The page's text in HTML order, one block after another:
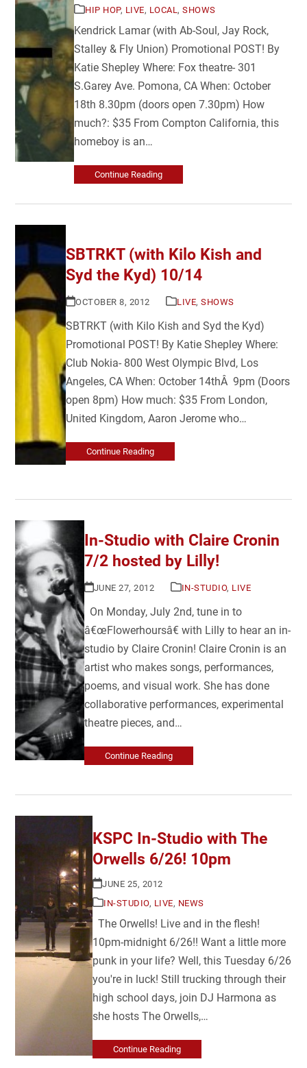
HIP HOP, LIVE, LOCAL,SHOWS
Kendrick Lamar (with Ab-Soul, Jay Rock,
Stalley & Fly Union) Promotional POST! By
Katie Shepley Where: Fox theatre- 301
S.Garey Ave. Pomona, CA When: October
18th 8.30pm (doors open 7.30pm) How
much?: $35 From Compton California, this
homeboy is an…
Continue Reading
SBTRKT (with Kilo Kish and
Syd the Kyd) 10/14
OCTOBER 8, 2012 LIVE,SHOWS
SBTRKT (with Kilo Kish and Syd the Kyd)
Promotional POST! By Katie Shepley Where:
Club Nokia- 800 West Olympic Blvd, Los
Angeles, CA When: October 14thÂ 9pm (Doors
open 8pm) How much: $35 From London,
United Kingdom, Aaron Jerome who…
Continue Reading
In-Studio with Claire Cronin
7/2 hosted by Lilly!
JUNE 27, 2012 IN-STUDIO, LIVE
On Monday, July 2nd, tune in to
â€œFlowerhoursâ€ with Lilly to hear an in-
studio by Claire Cronin! Claire Cronin is an
artist who makes songs, performances,
poems, and visual work. She has done
collaborative performances, experimental
theatre pieces, and…
Continue Reading
KSPC In-Studio with The
Orwells 6/26! 10pm
JUNE 25, 2012
IN-STUDIO, LIVE, NEWS
The Orwells! Live and in the flesh!
10pm-midnight 6/26!! Want a little more
punk in your life? Well, this Tuesday 6/26
you're in luck! Still trucking through their
high school days, join DJ Harmona as
she hosts The Orwells,…
Continue Reading